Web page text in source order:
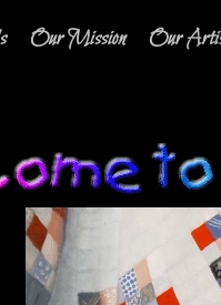
Our Mission Our